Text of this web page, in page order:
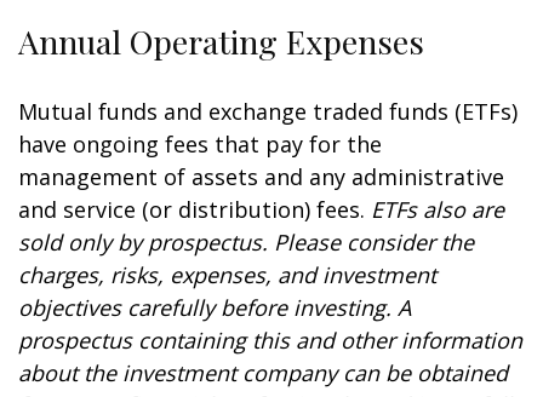
Annual Operating Expenses
Mutual funds and exchange traded funds (ETFs)
have ongoing fees that pay for the
management of assets and any administrative
and service (or distribution) fees. ETFs also are
sold only by prospectus. Please consider the
charges, risks, expenses, and investment
objectives carefully before investing. A
prospectus containing this and other information
about the investment company can be obtained